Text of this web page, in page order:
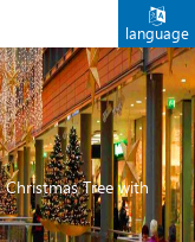
language
Tree with